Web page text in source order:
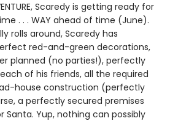
Scaredy is getting ready for
. . . WAY ahead of time (June).
rolls around, Scaredy has
red-and-green decorations,
planned (no parties!), perfectly
of his friends, all the required
house construction (perfectly
a perfectly secured premises
Yup, nothing can possibly